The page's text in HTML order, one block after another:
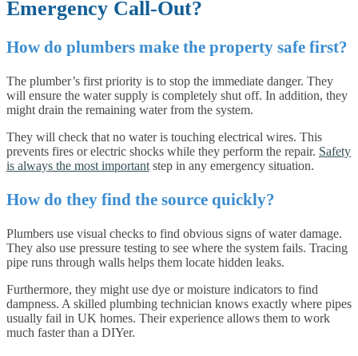
Emergency Call-Out?
How do plumbers make the property safe first?
The plumber’s first priority is to stop the immediate danger. They
will ensure the water supply is completely shut off. In addition, they
might drain the remaining water from the system.
They will check that no water is touching electrical wires. This
prevents fires or electric shocks while they perform the repair. Safety
is always the most important step in any emergency situation.
How do they find the source quickly?
Plumbers use visual checks to find obvious signs of water damage.
They also use pressure testing to see where the system fails. Tracing
pipe runs through walls helps them locate hidden leaks.
Furthermore, they might use dye or moisture indicators to find
dampness. A skilled plumbing technician knows exactly where pipes
usually fail in UK homes. Their experience allows them to work
much faster than a DIYer.